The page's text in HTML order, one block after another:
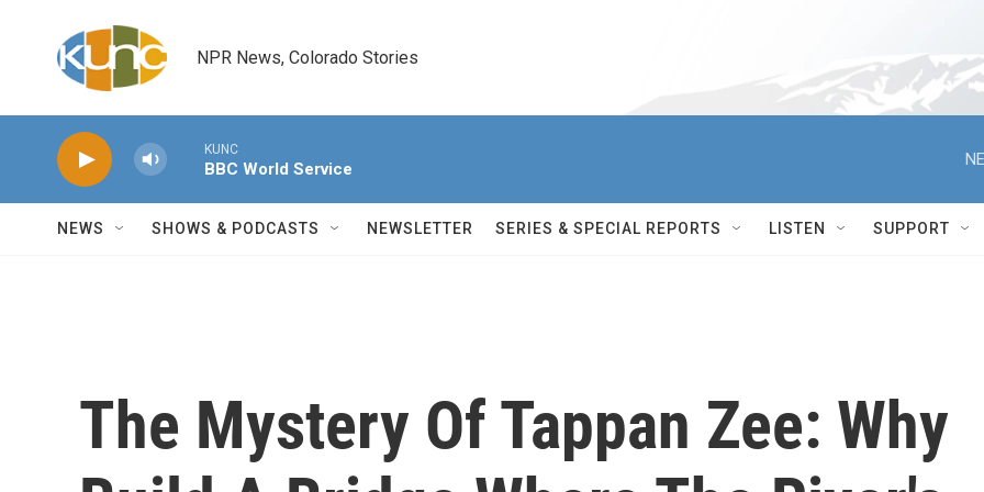
NPR News, Colorado Stories
KUNC
BBC World Service
NEWS SHOWS & PODCASTS NEWSLETTER SERIES & SPECIAL REPORTS LISTEN SUPPORT
The Mystery Of Tappan Zee: Why